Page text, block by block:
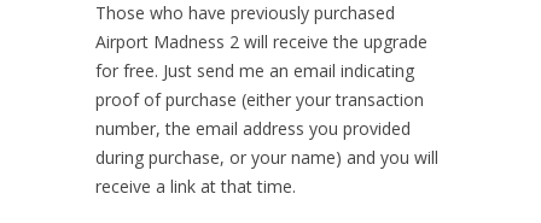
Those who have previously purchased
Airport Madness 2 will receive the upgrade
for free. Just send me an email indicating
proof of purchase (either your transaction
number, the email address you provided
during purchase, or your name) and you will
receive a link at that time.